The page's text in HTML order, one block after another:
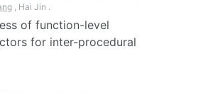
, Hai Jin .
of function-level
for inter-procedural